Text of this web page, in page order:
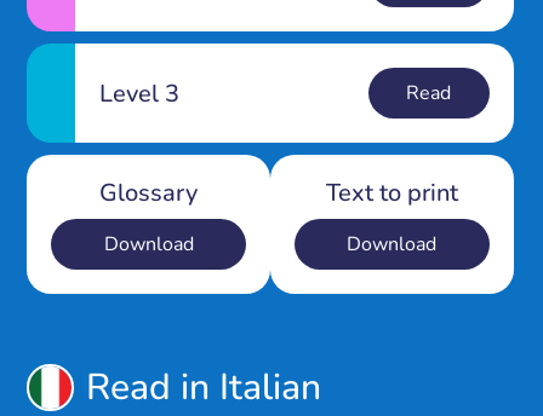
Level 3 Read
Glossary
Download
Text to print
Download
Read in Italian